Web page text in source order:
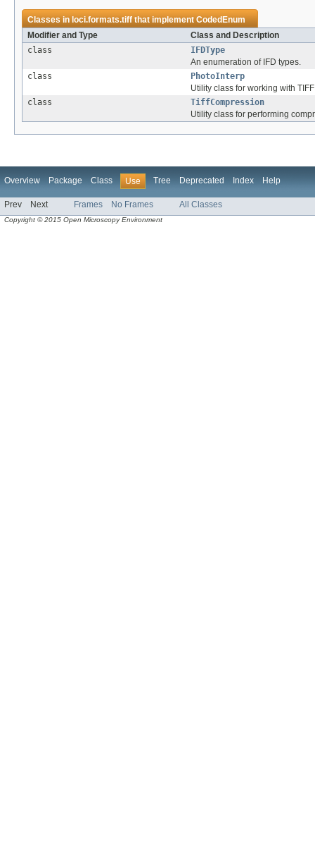
Classes in loci.formats.tiffthat implementCodedEnum
Modifier and Type
Class and Description
class
IFDType
An enumeration of IFD types.
class
PhotoInterp
Utility class for working with
class
TiffCompression
Utility class for performing
Overview Package Class Use Tree Deprecated Index Help
Prev Next Frames No Frames All Classes
Copyright © 2015 Open Microscopy Environment